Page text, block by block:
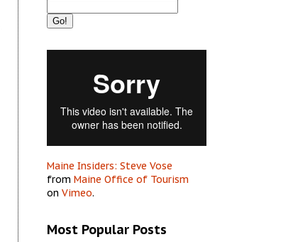
Maine Insiders: Steve Vose
from Maine Office of Tourism
on Vimeo.
Most Popular Posts